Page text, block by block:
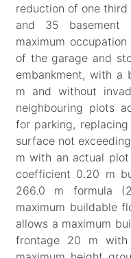
reduction of one third
and 35 basement
maximum
of the garage and
embankment, with a
m and without
neighbouring plots
for parking,
surface not
m with an actual
coefficient 0.20 m
266.0 m formula
maximum buildable
allows a maximum
frontage 20 m